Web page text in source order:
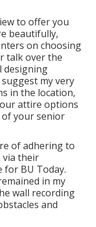
to offer you
beautifully,
on choosing
talk over the
designing
my very
in the location,
attire options
your senior
of adhering to
via their
BU Today.
in my
wall recording
and